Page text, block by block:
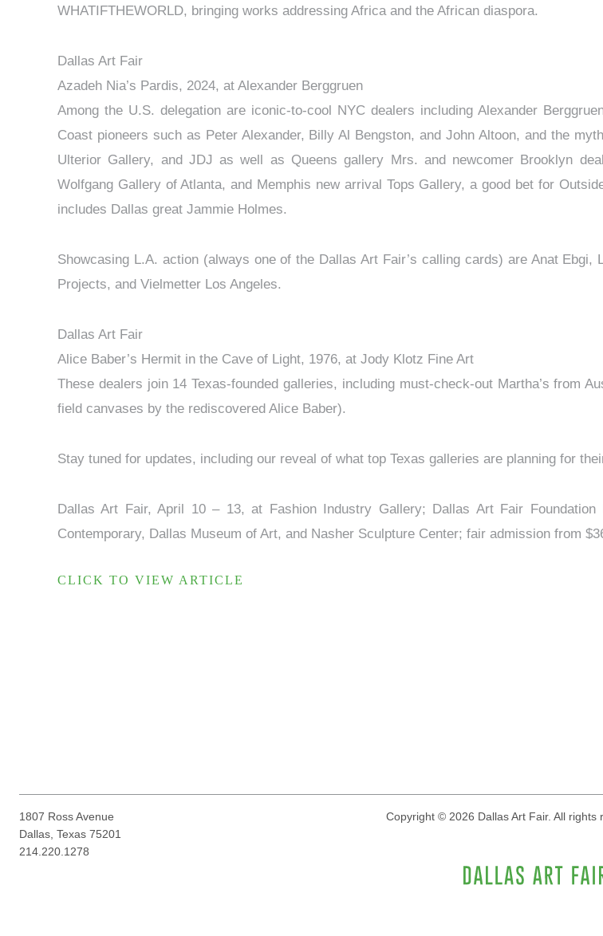
WHATIFTHEWORLD, bringing works addressing Africa and the African diaspora.
Dallas Art Fair
Azadeh Nia’s Pardis, 2024, at Alexander Berggruen
Among the U.S. delegation are iconic-to-cool NYC dealers including Alexander
Coast pioneers such as Peter Alexander, Billy Al Bengston, and John Altoon, and the
Ulterior Gallery, and JDJ as well as Queens gallery Mrs. and newcomer Brooklyn
Wolfgang Gallery of Atlanta, and Memphis new arrival Tops Gallery, a good bet for
includes Dallas great Jammie Holmes.
Showcasing L.A. action (always one of the Dallas Art Fair’s calling cards) are Anat
Projects, and Vielmetter Los Angeles.
Dallas Art Fair
Alice Baber’s Hermit in the Cave of Light, 1976, at Jody Klotz Fine Art
These dealers join 14 Texas-founded galleries, including must-check-out Martha’s from
field canvases by the rediscovered Alice Baber).
Stay tuned for updates, including our reveal of what top Texas galleries are planning for
Dallas Art Fair, April 10 – 13, at Fashion Industry Gallery; Dallas Art Fair
Contemporary, Dallas Museum of Art, and Nasher Sculpture Center; fair admission from
CLICK TO VIEW ARTICLE
1807 Ross Avenue
Dallas, Texas 75201
214.220.1278
Copyright © 2026 Dallas Art Fair. All rights